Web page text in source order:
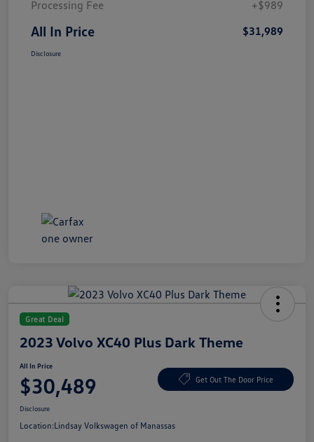
Processing Fee +$989
All In Price $31,989
Disclosure
Great Deal
2023 Volvo XC40 Plus Dark Theme
All In Price
$30,489 Get Out The Door Price
Disclosure
Location:Lindsay Volkswagen of Manassas